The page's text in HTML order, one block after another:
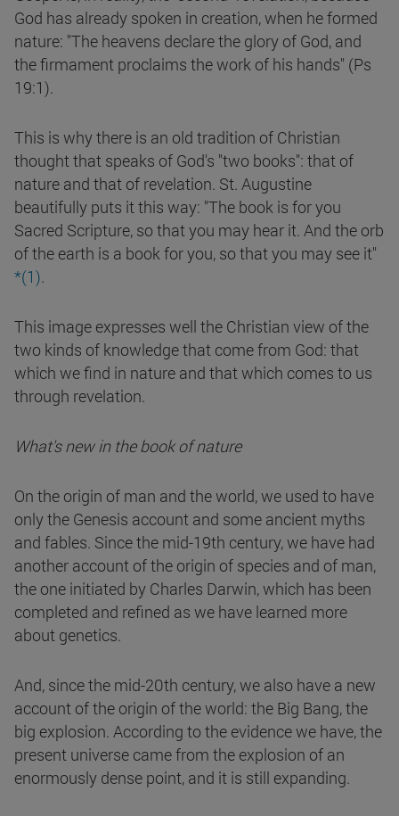
God has already spoken in creation, when he formed
nature: "The heavens declare the glory of God, and
the firmament proclaims the work of his hands" (Ps
19:1).
This is why there is an old tradition of Christian
thought that speaks of God's "two books": that of
nature and that of revelation. St. Augustine
beautifully puts it this way: "The book is for you
Sacred Scripture, so that you may hear it. And the orb
of the earth is a book for you, so that you may see it"
*(1).
This image expresses well the Christian view of the
two kinds of knowledge that come from God: that
which we find in nature and that which comes to us
through revelation.
What's new in the book of nature
On the origin of man and the world, we used to have
only the Genesis account and some ancient myths
and fables. Since the mid-19th century, we have had
another account of the origin of species and of man,
the one initiated by Charles Darwin, which has been
completed and refined as we have learned more
about genetics.
And, since the mid-20th century, we also have a new
account of the origin of the world: the Big Bang, the
big explosion. According to the evidence we have, the
present universe came from the explosion of an
enormously dense point, and it is still expanding.